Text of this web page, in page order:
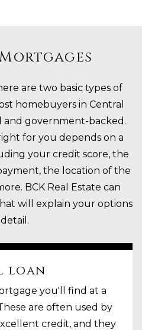
are two basic types of
homebuyers in Central
and government-backed.
for you depends on a
your credit score, the
the location of the
BCK Real Estate can
will explain your options
loan
you'll find at a
are often used by
credit, and they